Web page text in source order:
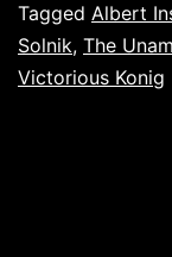
Tagged Albert
Solnik, The
Victorious Konig